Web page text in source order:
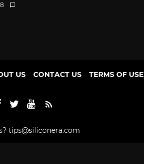
US CONTACT US TERMS OF USE
tips@siliconera.com